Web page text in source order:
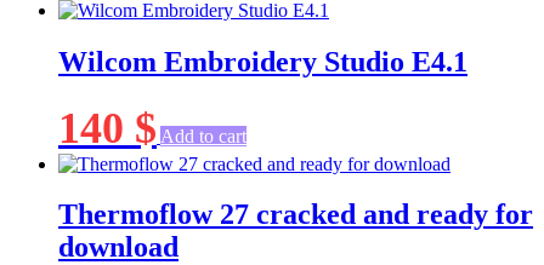
Wilcom Embroidery Studio E4.1
140 $ Add to cart
Thermoflow 27 cracked and ready for
download